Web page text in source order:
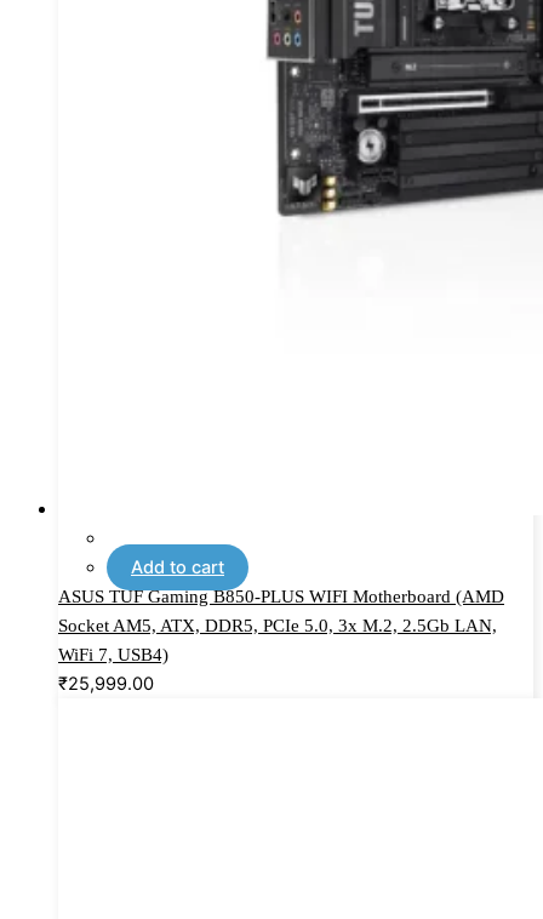
Add to cart
ASUS TUF Gaming B850-PLUS WIFI Motherboard (AMD
Socket AM5, ATX, DDR5, PCIe 5.0, 3x M.2, 2.5Gb LAN,
WiFi 7, USB4)
₹25,999.00